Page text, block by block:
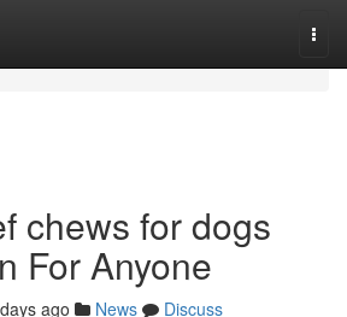
chews for dogs
For Anyone
ago News
Discuss